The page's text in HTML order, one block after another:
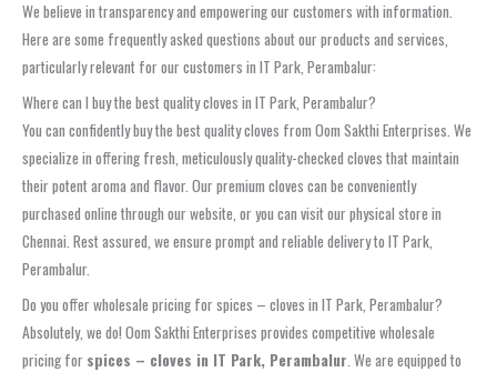
We believe in transparency and empowering our customers with information.
Here are some frequently asked questions about our products and services,
particularly relevant for our customers in IT Park, Perambalur:
Where can I buy the best quality cloves in IT Park, Perambalur?
You can confidently buy the best quality cloves from Oom Sakthi Enterprises. We
specialize in offering fresh, meticulously quality-checked cloves that maintain
their potent aroma and flavor. Our premium cloves can be conveniently
purchased online through our website, or you can visit our physical store in
Chennai. Rest assured, we ensure prompt and reliable delivery to IT Park,
Perambalur.
Do you offer wholesale pricing for spices – cloves in IT Park, Perambalur?
Absolutely, we do! Oom Sakthi Enterprises provides competitive wholesale
pricing for spices – cloves in IT Park, Perambalur . We are equipped to